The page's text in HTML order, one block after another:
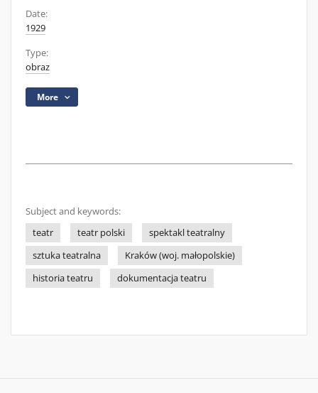
Date:
1929
Type:
obraz
More
Subject and keywords:
teatr
teatr polski
spektakl teatralny
sztuka teatralna
Kraków (woj. małopolskie)
historia teatru
dokumentacja teatru